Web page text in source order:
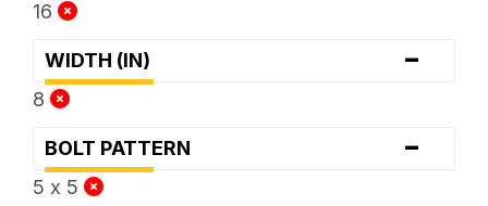
16
WIDTH (IN) -
8
BOLT PATTERN -
5 x 5